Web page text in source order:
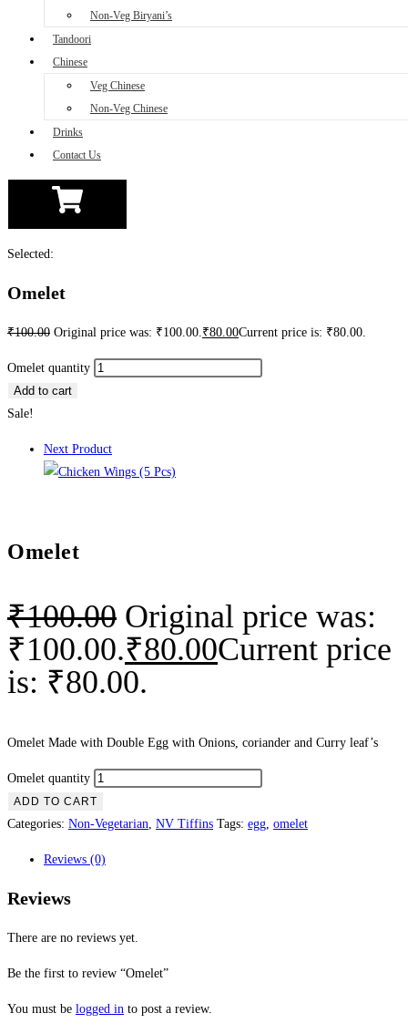
Non-Veg Biryani’s
Tandoori
Chinese
Veg Chinese
Non-Veg Chinese
Drinks
Contact Us
Selected:
Omelet
₹100.00 Original price was: ₹100.00. ₹80.00Current price is: ₹80.00.
Omelet quantity
Add to cart
Sale!
Next Product
Omelet
₹100.00 Original price was:
₹100.00.₹80.00Current price
is: ₹80.00.
Omelet Made with Double Egg with Onions, coriander and Curry leaf’s
Omelet quantity
ADD TO CART
Categories: Non-Vegetarian NV Tiffins Tags: egg omelet
Reviews (0)
Reviews
There are no reviews yet.
Be the first to review “Omelet”
You must be logged in to post a review.